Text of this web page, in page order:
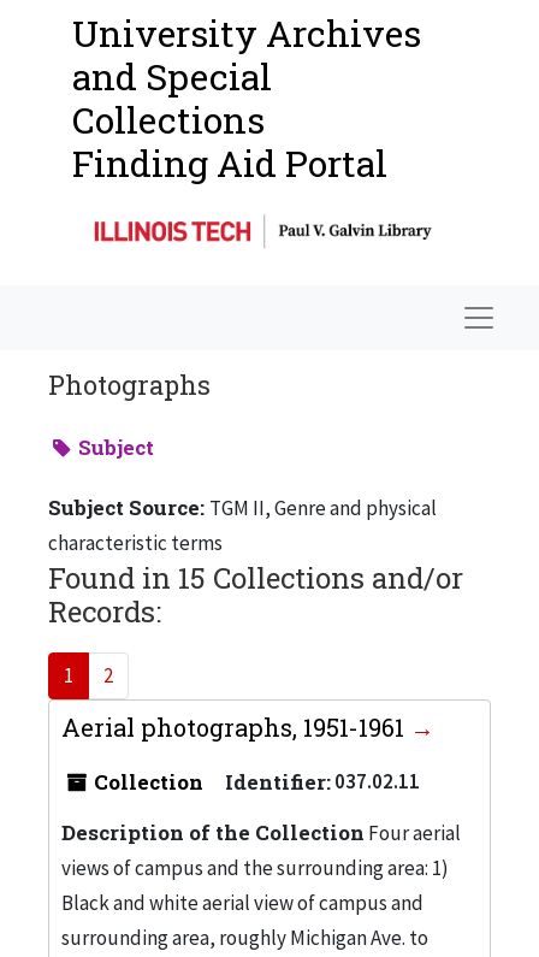
University Archives
and Special
Collections
Finding Aid Portal
Photographs
Subject
Subject Source: TGM II, Genre and physical
characteristic terms
Found in 15 Collections and/or
Records:
1 2
Aerial photographs, 1951-1961
Collection Identifier:037.02.11
Description of the Collection Four aerial
views of campus and the surrounding area: 1)
Black and white aerial view of campus and
surrounding area, roughly Michigan Ave. to